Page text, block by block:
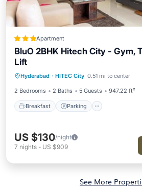
Apartment
BluO 2BHK Hitech City - Gym,
Lift
Hyderabad · HITEC City 0.51 mi to center
2 Bedrooms 2 Baths 5 Guests 947.22 ft²
Breakfast Parking
View
US $130/night
7 nights - US $909
See More